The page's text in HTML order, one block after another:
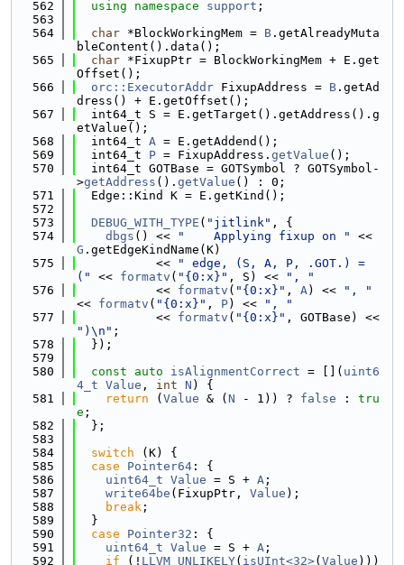
  562
using namespace support ;
  563
  564
char *BlockWorkingMem = B .getAlreadyMuta
bleContent().data();
  565
char *FixupPtr = BlockWorkingMem + E.get
Offset();
  566
orc::ExecutorAddr FixupAddress = B .getAd
dress() + E.getOffset();
  567
  int64_t S = E.getTarget().getAddress().g
etValue();
  568
  int64_t
A = E.getAddend();
  569
  int64_t
P = FixupAddress. getValue ();
  570
  int64_t GOTBase = GOTSymbol ? GOTSymbol-
>getAddress (). getValue () : 0;
  571
  Edge::Kind K = E.getKind();
  572
  573
DEBUG_WITH_TYPE ( "jitlink" , {
  574
dbgs () << "    Applying fixup on "
G .getEdgeKindName(K)
  575
           <<
" edge, (S, A, P, .GOT.) =
("
<< formatv ( "{0:x}" , S) <<
", "
  576
           <<
formatv ( "{0:x}" , A) <<
", "
<< formatv ( "{0:x}" , P) <<
", "
  577
           <<
formatv ( "{0:x}"
")\n" ;
  578
  });
  579
  580
const auto isAlignmentCorrect = []( uint6
4_t Value , int N ) {
  581
return ( Value & ( N - 1)) ? false : tru
e ;
  582
  };
  583
  584
switch (K) {
  585
case Pointer64 : {
  586
uint64_t Value = S + A ;
  587
write64be (FixupPtr, Value );
  588
break ;
  589
  }
  590
case Pointer32 : {
  591
uint64_t Value = S + A ;
  592
if (! LLVM_UNLIKELY( isUInt<32>( Value )))